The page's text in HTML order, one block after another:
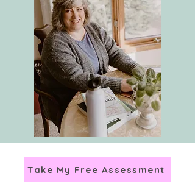
Take My Free Assessment